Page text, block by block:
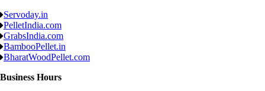
Servoday.in
PelletIndia.com
GrabsIndia.com
BambooPellet.in
BharatWoodPellet.com
Business Hours